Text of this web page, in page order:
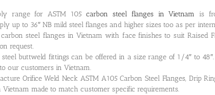
range for ASTM 105carbon steel flanges in Vietnam is
up to 36″ NB mild steel flanges and higher sizes too as per
steel flanges in Vietnam with face finishes to suit Raised
request.
buttweld fittings can be offered in a size range of 1/4″ to
our customers in Vietnam.
Orifice Weld Neck ASTM A105 Carbon Steel Flanges, Drip
Vietnam made to match customer specific requirements.